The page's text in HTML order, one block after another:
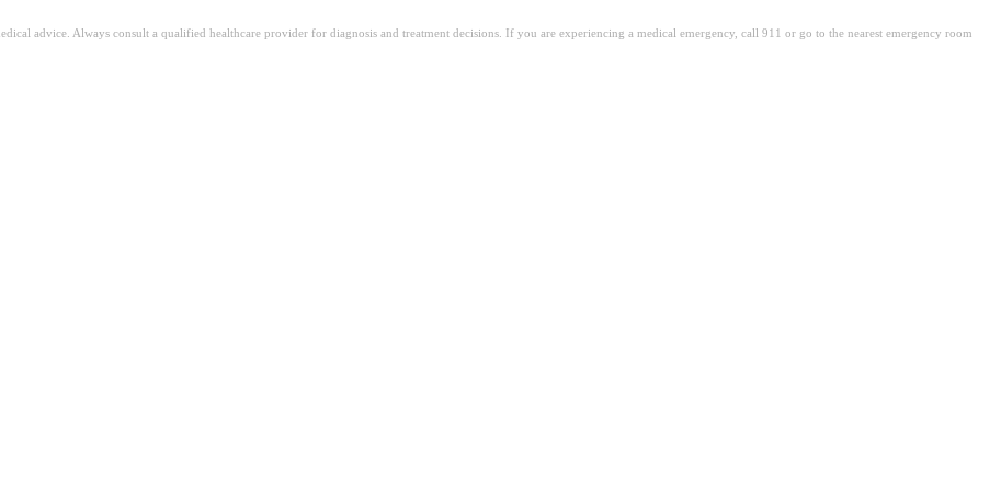
advice. Always consult a qualified healthcare provider for diagnosis and treatment decisions. If you are experiencing a medical emergency, call 911 or go to the nearest emergency room